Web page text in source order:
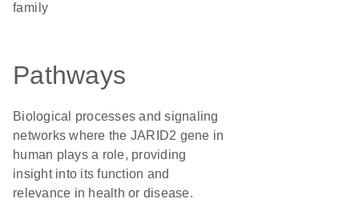
family
Pathways
Biological processes and signaling
networks where the JARID2 gene in
human plays a role, providing
insight into its function and
relevance in health or disease.